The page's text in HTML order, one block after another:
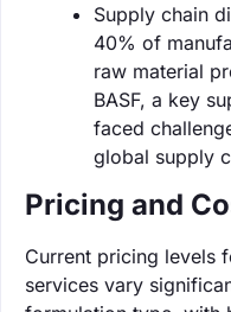
Supply chain
40% of
raw material
BASF, a key
faced
global supply
Pricing and
Current pricing levels
services vary